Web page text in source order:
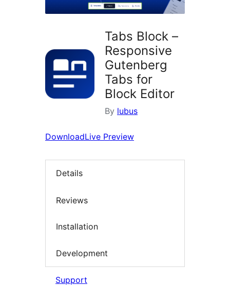
Tabs Block –
Responsive
Gutenberg
Tabs for
Block Editor
By lubus
DownloadLive Preview
Details
Reviews
Installation
Development
Support